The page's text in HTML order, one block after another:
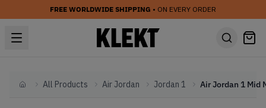
FREE WORLDWIDE SHIPPING • ON EVERY ORDER
HomeAll Products Air Jordan Jordan 1